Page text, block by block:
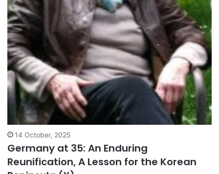
14 October, 2025
Germany at 35: An Enduring
Reunification, A Lesson for the Korean